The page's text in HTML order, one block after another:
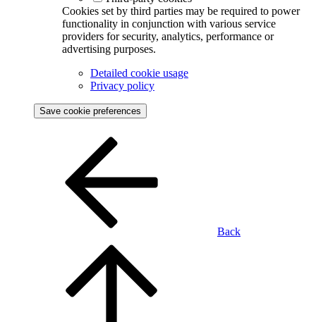
Cookies set by third parties may be required to power
functionality in conjunction with various service
providers for security, analytics, performance or
advertising purposes.
Detailed cookie usage
Privacy policy
Save cookie preferences
Back